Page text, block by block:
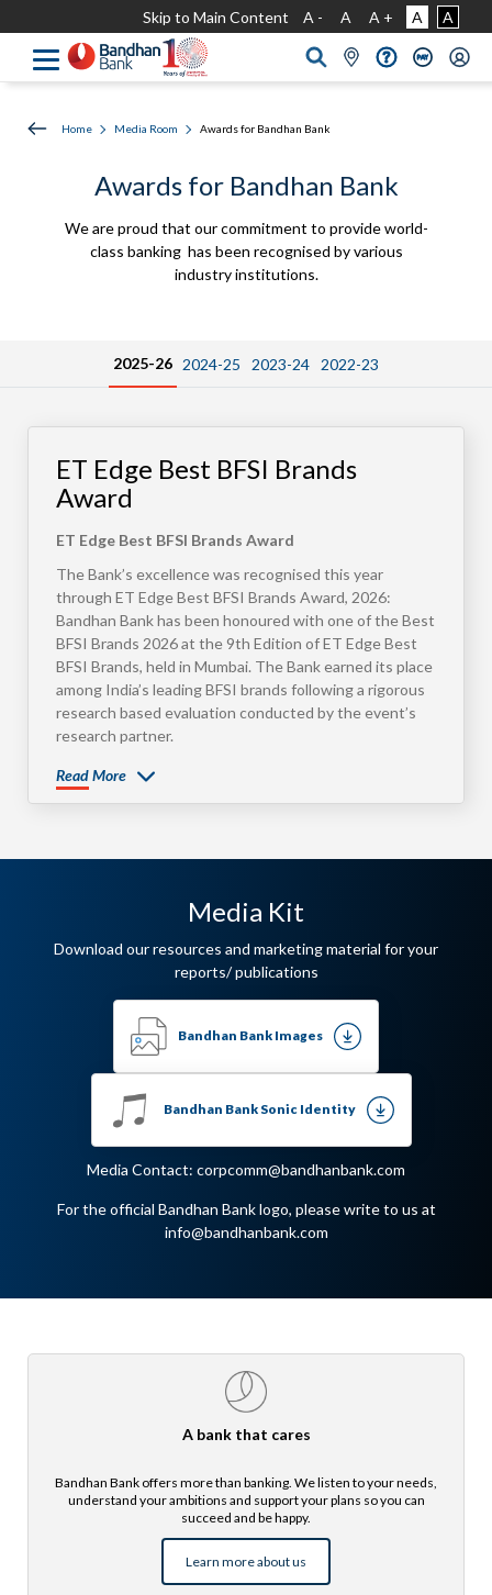
Skip to Main Content A - A A + A A
Home Media Room Awards for Bandhan Bank
Awards for Bandhan Bank
We are proud that our commitment to provide world-
class banking has been recognised by various
industry institutions.
2025-26 2024-25 2023-24 2022-23
ET Edge Best BFSI Brands
Award
ET Edge Best BFSI Brands Award
The Bank’s excellence was recognised this year
through ET Edge Best BFSI Brands Award, 2026:
Bandhan Bank has been honoured with one of the Best
BFSI Brands 2026 at the 9th Edition of ET Edge Best
BFSI Brands, held in Mumbai. The Bank earned its place
among India’s leading BFSI brands following a rigorous
research based evaluation conducted by the event’s
research partner.
Read More
Media Kit
Download our resources and marketing material for your
reports/ publications
Bandhan Bank Images
Bandhan Bank Sonic Identity
Media Contact: corpcomm@bandhanbank.com
For the official Bandhan Bank logo, please write to us at
info@bandhanbank.com
A bank that cares
Bandhan Bank offers more than banking. We listen to your needs,
understand your ambitions and support your plans so you can
succeed and be happy.
Learn more about us